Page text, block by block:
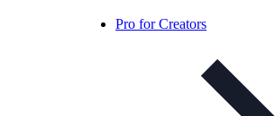
Pro for Creators